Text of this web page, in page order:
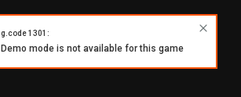
g.code 1301:
Demo mode is not available for this game